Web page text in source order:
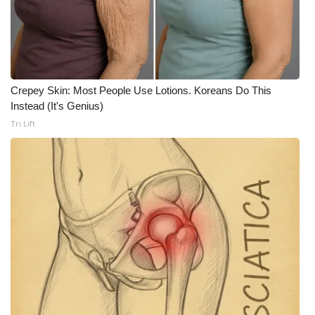
WCBI Medical Expert
Hosford Legal Line
Find A Job
CHANNELS
WCBI Channel Updates
CBSN Livefeed
My MS
Fox 4
WCBI – LP
Crepey Skin: Most People Use Lotions. Koreans Do This
Instead (It's Genius)
Tri Lift